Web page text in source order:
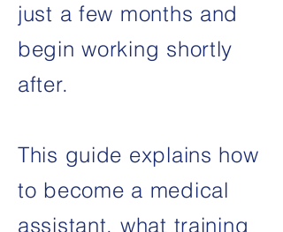
just a few months and
begin working shortly
after.
This guide explains how
to become a medical
assistant, what training